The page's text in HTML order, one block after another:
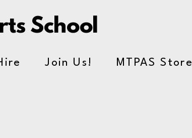
School
Join Us! MTPAS Store